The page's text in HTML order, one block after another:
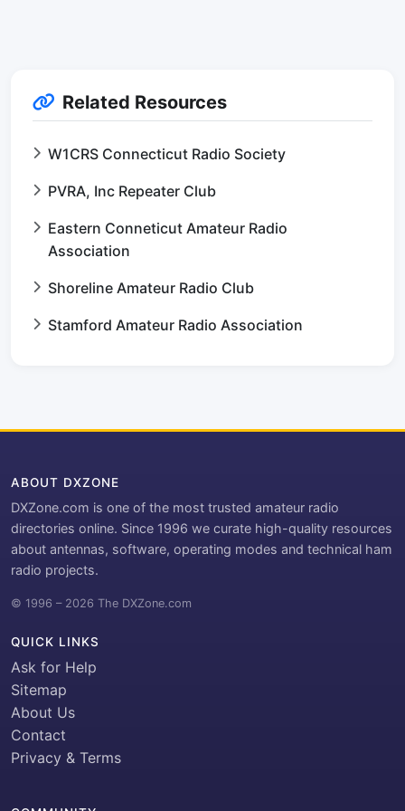
Related Resources
W1CRS Connecticut Radio Society
PVRA, Inc Repeater Club
Eastern Conneticut Amateur Radio
Association
Shoreline Amateur Radio Club
Stamford Amateur Radio Association
ABOUT DXZONE
DXZone.com is one of the most trusted amateur radio
directories online. Since 1996 we curate high-quality resources
about antennas, software, operating modes and technical ham
radio projects.
© 1996 – 2026 The DXZone.com
QUICK LINKS
Ask for Help
Sitemap
About Us
Contact
Privacy & Terms